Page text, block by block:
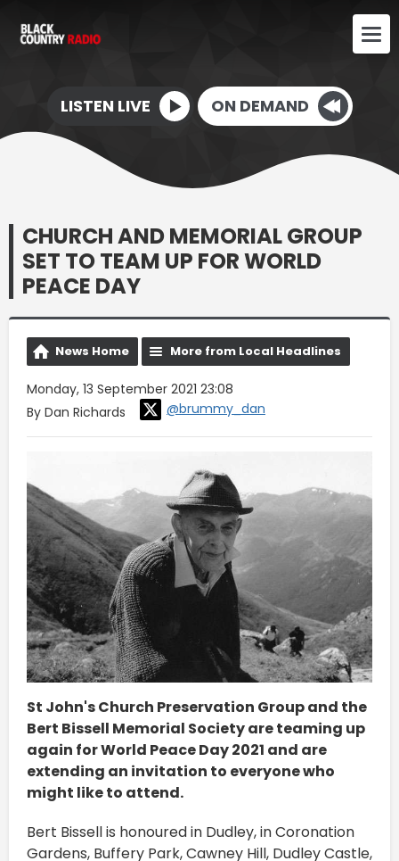
LISTEN LIVE ON DEMAND
CHURCH AND MEMORIAL GROUP
SET TO TEAM UP FOR WORLD
PEACE DAY
News Home More from Local Headlines
Monday, 13 September 2021 23:08
By Dan Richards
@brummy_dan
St John's Church Preservation Group and the
Bert Bissell Memorial Society are teaming up
again for World Peace Day 2021 and are
extending an invitation to everyone who
might like to attend.
Bert Bissell is honoured in Dudley, in Coronation
Gardens, Buffery Park, Cawney Hill, Dudley Castle,